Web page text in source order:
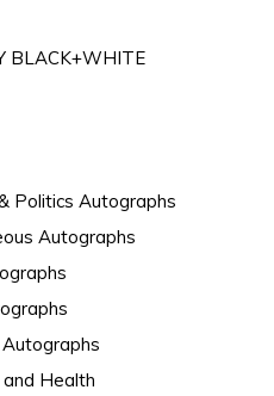
BLACK+WHITE
Politics Autographs
Autographs
Health